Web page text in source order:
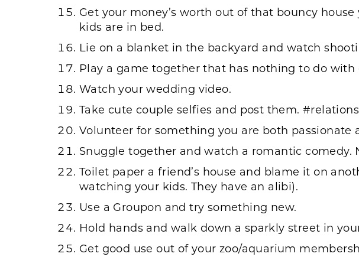
Get your money’s worth out of that bouncy
kids are in bed.
Lie on a blanket in the backyard and watch
Play a game together that has nothing to do with
Watch your wedding video.
Take cute couple selfies and post them.
Volunteer for something you are both passionate
Snuggle together and watch a romantic
Toilet paper a friend’s house and blame it on
watching your kids. They have an alibi).
Use a Groupon and try something new.
Hold hands and walk down a sparkly street in
Get good use out of your zoo/aquarium